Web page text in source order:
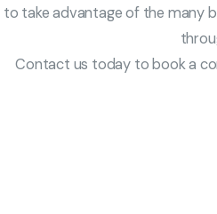
take advantage of the many
Contact us today to book a